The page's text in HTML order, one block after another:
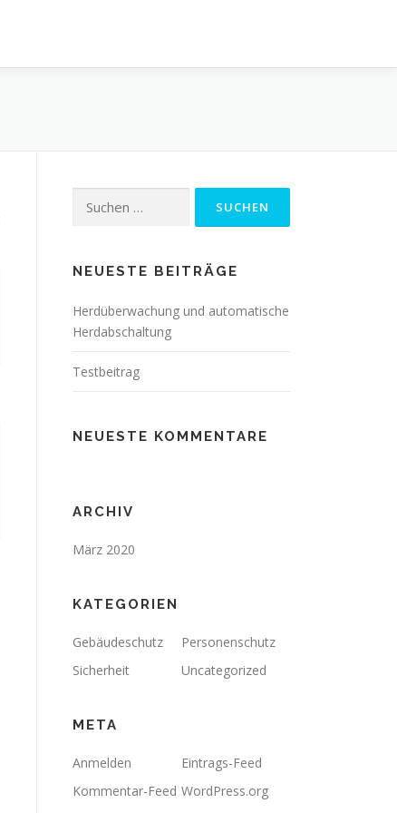
nach:
NEUESTE BEITRÄGE
Herdüberwachung und automatische
Herdabschaltung
Testbeitrag
NEUESTE KOMMENTARE
ARCHIV
März 2020
KATEGORIEN
Gebäudeschutz
Personenschutz
Sicherheit
Uncategorized
META
Anmelden
Eintrags-Feed
Kommentar-Feed WordPress.org